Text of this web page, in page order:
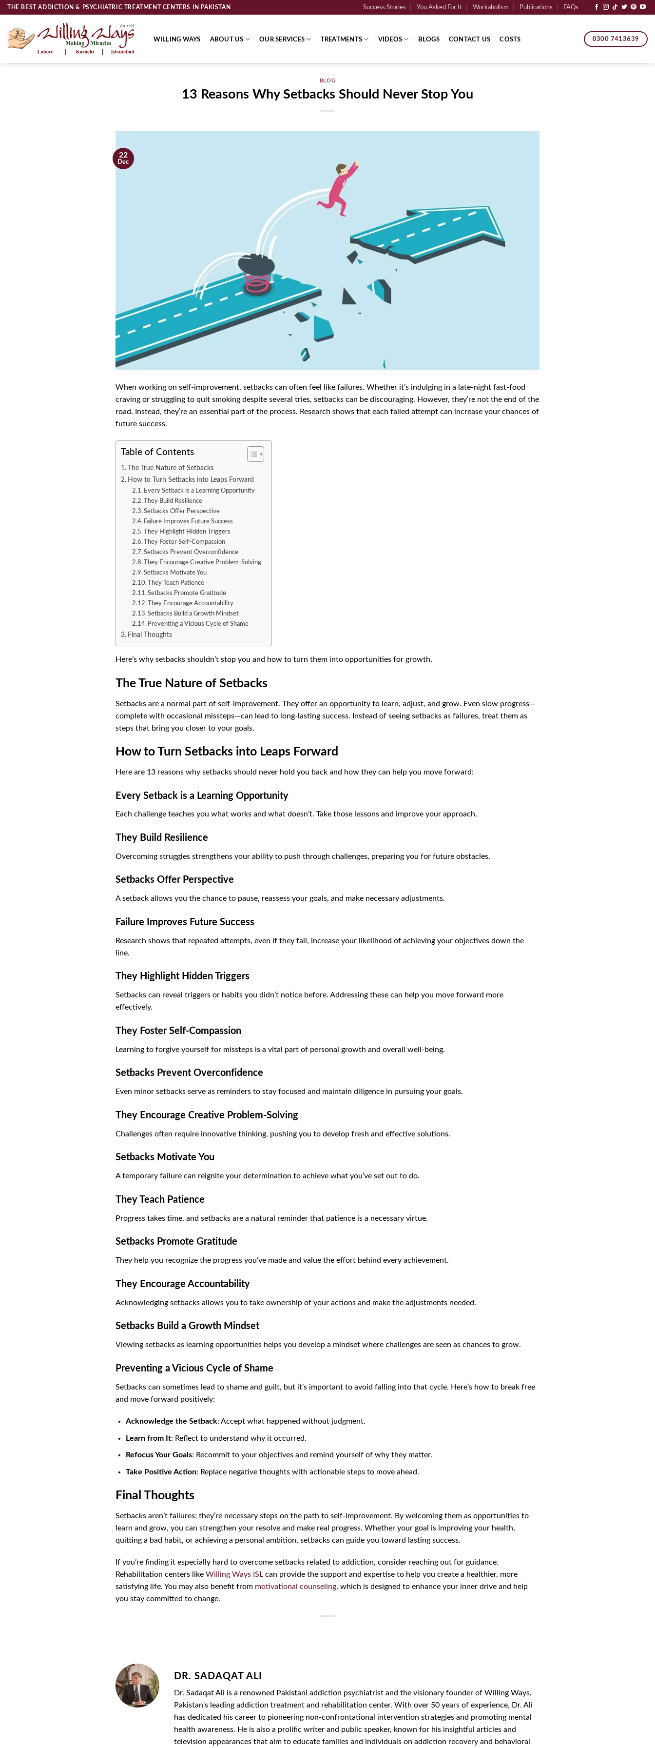
Skip
content
THE BEST ADDICTION & PSYCHIATRIC TREATMENT CENTERS IN PAKISTAN Success Stories You Asked For It Workaholism Publications FAQs
WILLING WAYS ABOUT US OUR SERVICES TREATMENTS VIDEOS BLOGS CONTACT US COSTS 0300 7413639
BLOG
13 Reasons Why Setbacks Should Never Stop You
22
Dec
When working on self-improvement, setbacks can often feel like failures. Whether it’s indulging in a late-night fast-food
craving or struggling to quit smoking despite several tries, setbacks can be discouraging. However, they’re not the end of the
road. Instead, they’re an essential part of the process. Research shows that each failed attempt can increase your chances of
future success.
Table of Contents
The True Nature of Setbacks
How to Turn Setbacks into Leaps Forward
Every Setback is a Learning Opportunity
They Build Resilience
Setbacks Offer Perspective
Failure Improves Future Success
They Highlight Hidden Triggers
They Foster Self-Compassion
Setbacks Prevent Overconfidence
They Encourage Creative Problem-Solving
Setbacks Motivate You
They Teach Patience
Setbacks Promote Gratitude
They Encourage Accountability
Setbacks Build a Growth Mindset
Preventing a Vicious Cycle of Shame
Final Thoughts
Here’s why setbacks shouldn’t stop you and how to turn them into opportunities for growth.
The True Nature of Setbacks
Setbacks are a normal part of self-improvement. They offer an opportunity to learn, adjust, and grow. Even slow progress—
complete with occasional missteps—can lead to long-lasting success. Instead of seeing setbacks as failures, treat them as
steps that bring you closer to your goals.
How to Turn Setbacks into Leaps Forward
Here are 13 reasons why setbacks should never hold you back and how they can help you move forward:
Every Setback is a Learning Opportunity
Each challenge teaches you what works and what doesn’t. Take those lessons and improve your approach.
They Build Resilience
Overcoming struggles strengthens your ability to push through challenges, preparing you for future obstacles.
Setbacks Offer Perspective
A setback allows you the chance to pause, reassess your goals, and make necessary adjustments.
Failure Improves Future Success
Research shows that repeated attempts, even if they fail, increase your likelihood of achieving your objectives down the
line.
They Highlight Hidden Triggers
Setbacks can reveal triggers or habits you didn’t notice before. Addressing these can help you move forward more
effectively.
They Foster Self-Compassion
Learning to forgive yourself for missteps is a vital part of personal growth and overall well-being.
Setbacks Prevent Overconfidence
Even minor setbacks serve as reminders to stay focused and maintain diligence in pursuing your goals.
They Encourage Creative Problem-Solving
Challenges often require innovative thinking, pushing you to develop fresh and effective solutions.
Setbacks Motivate You
A temporary failure can reignite your determination to achieve what you’ve set out to do.
They Teach Patience
Progress takes time, and setbacks are a natural reminder that patience is a necessary virtue.
Setbacks Promote Gratitude
They help you recognize the progress you’ve made and value the effort behind every achievement.
They Encourage Accountability
Acknowledging setbacks allows you to take ownership of your actions and make the adjustments needed.
Setbacks Build a Growth Mindset
Viewing setbacks as learning opportunities helps you develop a mindset where challenges are seen as chances to grow.
Preventing a Vicious Cycle of Shame
Setbacks can sometimes lead to shame and guilt, but it’s important to avoid falling into that cycle. Here’s how to break free
and move forward positively:
Acknowledge the Setback: Accept what happened without judgment.
Learn from It: Reflect to understand why it occurred.
Refocus Your Goals: Recommit to your objectives and remind yourself of why they matter.
Take Positive Action: Replace negative thoughts with actionable steps to move ahead.
Final Thoughts
Setbacks aren’t failures; they’re necessary steps on the path to self-improvement. By welcoming them as opportunities to
learn and grow, you can strengthen your resolve and make real progress. Whether your goal is improving your health,
quitting a bad habit, or achieving a personal ambition, setbacks can guide you toward lasting success.
If you’re finding it especially hard to overcome setbacks related to addiction, consider reaching out for guidance.
Rehabilitation centers like Willing Ways ISL can provide the support and expertise to help you create a healthier, more
satisfying life. You may also benefit from motivational counseling, which is designed to enhance your inner drive and help
you stay committed to change.
DR. SADAQAT ALI
Dr. Sadaqat Ali is a renowned Pakistani addiction psychiatrist and the visionary founder of Willing Ways,
Pakistan's leading addiction treatment and rehabilitation center. With over 50 years of experience, Dr. Ali
has dedicated his career to pioneering non-confrontational intervention strategies and promoting mental
health awareness. He is also a prolific writer and public speaker, known for his insightful articles and
television appearances that aim to educate families and individuals on addiction recovery and behavioral